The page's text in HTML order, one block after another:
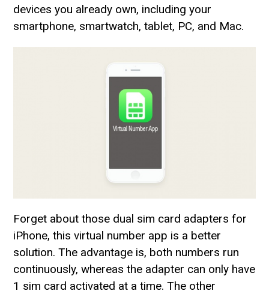
devices you already own, including your
smartphone, smartwatch, tablet, PC, and Mac.
Forget about those dual sim card adapters for
iPhone, this virtual number app is a better
solution. The advantage is, both numbers run
continuously, whereas the adapter can only have
1 sim card activated at a time. The other